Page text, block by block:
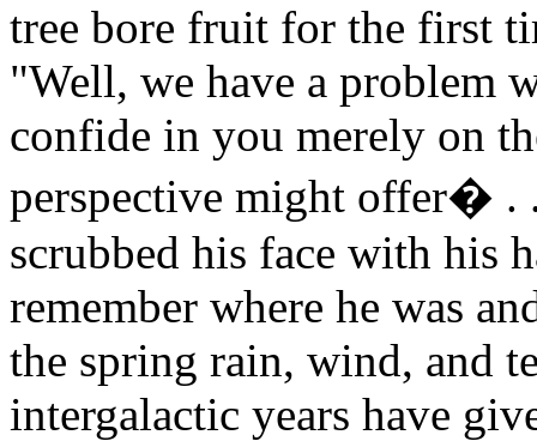
tree bore fruit for the first
"Well, we have a problem
confide in you merely on
perspective might offer� .
scrubbed his face with his
remember where he was
the spring rain, wind, and
intergalactic years have